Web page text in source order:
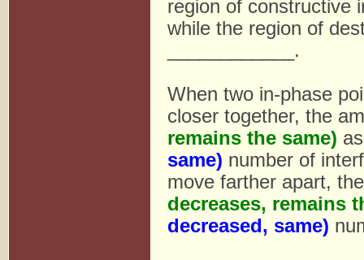
region of constructive
while the region of
____________.
When two in-phase
closer together, the
remains the same)
same) number of
move farther apart,
decreases, remains
decreased, same)